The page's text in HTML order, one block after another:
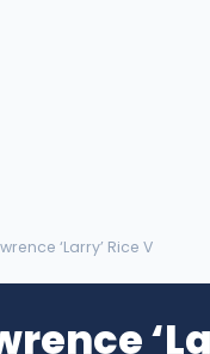
‘Larry’ Rice V